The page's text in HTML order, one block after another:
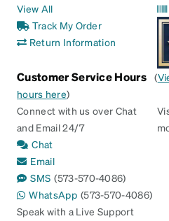
View All
Track My Order
Return Information
Customer Service Hours (
hours here)
Connect with us over Chat
and Email 24/7
Chat
Email
SMS (573-570-4086)
WhatsApp (573-570-4086)
Speak with a Live Support